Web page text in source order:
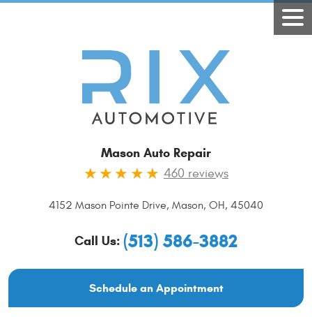
Mason Auto Repair
460 reviews
4152 Mason Pointe Drive, Mason, OH, 45040
Call Us: (513) 586-3882
Schedule an Appointment